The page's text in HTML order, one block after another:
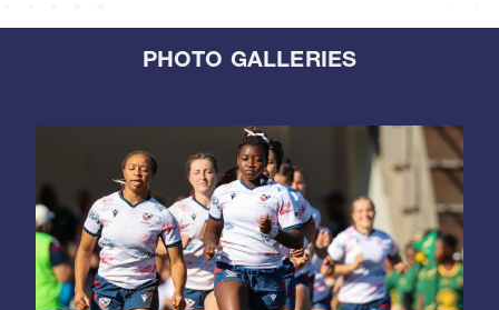
PHOTO GALLERIES